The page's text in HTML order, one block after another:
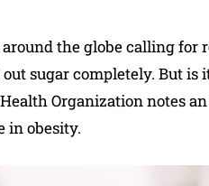
the globe calling for
sugar completely. But is
Organization notes
in obesity.